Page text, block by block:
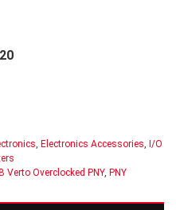
, Electronics Accessories, I/O
Verto Overclocked PNY, PNY